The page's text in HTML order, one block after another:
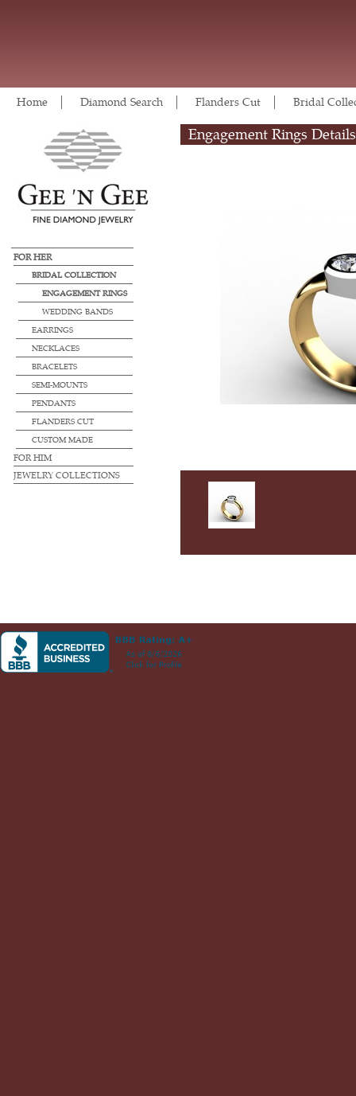
Home Diamond Search Flanders Cut Bridal
Engagement Rings Details
FOR HER
BRIDAL COLLECTION
ENGAGEMENT RINGS
WEDDING BANDS
EARRINGS
NECKLACES
BRACELETS
SEMI-MOUNTS
PENDANTS
FLANDERS CUT
CUSTOM MADE
FOR HIM
JEWELRY COLLECTIONS